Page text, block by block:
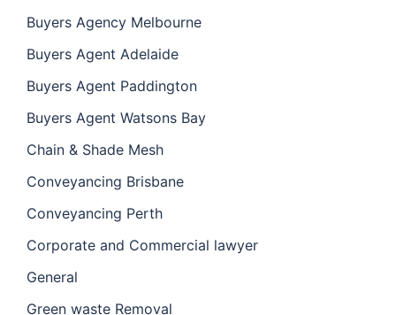
Buyers Agency Melbourne
Buyers Agent Adelaide
Buyers Agent Paddington
Buyers Agent Watsons Bay
Chain & Shade Mesh
Conveyancing Brisbane
Conveyancing Perth
Corporate and Commercial lawyer
General
Green waste Removal